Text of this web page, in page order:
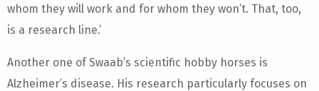
whom they will work and for whom they won’t. That, too,
is a research line.’
Another one of Swaab’s scientific hobby horses is
Alzheimer’s disease. His research particularly focuses on